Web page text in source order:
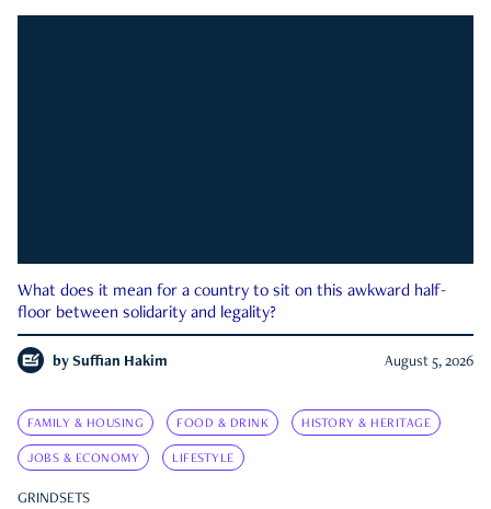
What does it mean for a country to sit on this awkward half-
floor between solidarity and legality?
by Suffian Hakim August 5, 2026
FAMILY & HOUSING FOOD & DRINK HISTORY & HERITAGE
JOBS & ECONOMY LIFESTYLE
GRINDSETS